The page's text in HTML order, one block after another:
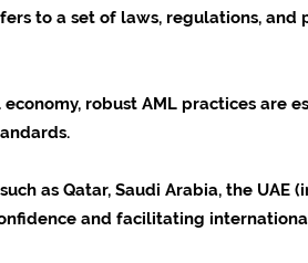
to a set of laws, regulations,
robust AML practices are
as Qatar, Saudi Arabia, the
and facilitating